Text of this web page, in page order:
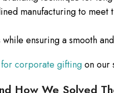
manufacturing to
ensuring a smooth
for corporate giftingon our
How We Solved